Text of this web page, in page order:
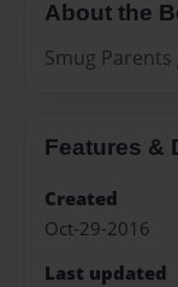
About the
Smug
Features &
Created
Oct-29-2016
Last updated